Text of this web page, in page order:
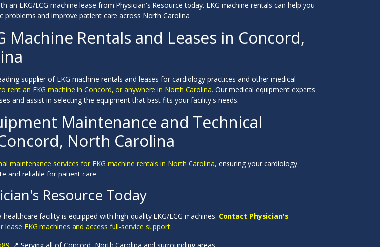
an EKG/ECG machine lease from Physician's Resource today. EKG machine rentals can help you
problems and improve patient care across North Carolina.
Machine Rentals and Leases in Concord,
supplier of EKG machine rentals and leases for cardiology practices and other medical
rent an EKG machine in Concord, or anywhere in North Carolina. Our medical equipment experts
and assist in selecting the equipment that best fits your facility's needs.
Maintenance and Technical
North Carolina
maintenance services for EKG machine rentals in North Carolina, ensuring your cardiology
and reliable for patient care.
Resource Today
facility is equipped with high-quality EKG/ECG machines. Contact Physician's
lease EKG machines and access full-service support.
📍 Serving all of Concord, North Carolina and surrounding areas